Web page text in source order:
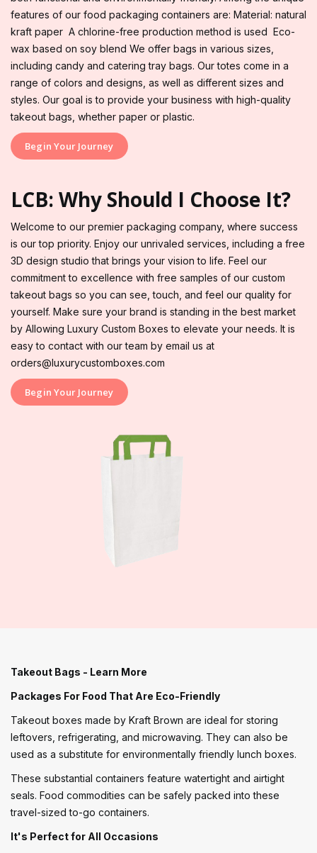
features of our food packaging containers are: Material: natural
kraft paper A chlorine-free production method is used Eco-
wax based on soy blend We offer bags in various sizes,
including candy and catering tray bags. Our totes come in a
range of colors and designs, as well as different sizes and
styles. Our goal is to provide your business with high-quality
takeout bags, whether paper or plastic.
Begin Your Journey
LCB: Why Should I Choose It?
Welcome to our premier packaging company, where success
is our top priority. Enjoy our unrivaled services, including a free
3D design studio that brings your vision to life. Feel our
commitment to excellence with free samples of our custom
takeout bags so you can see, touch, and feel our quality for
yourself. Make sure your brand is standing in the best market
by Allowing Luxury Custom Boxes to elevate your needs. It is
easy to contact with our team by email us at
orders@luxurycustomboxes.com
Begin Your Journey
Takeout Bags - Learn More
Packages For Food That Are Eco-Friendly
Takeout boxes made by Kraft Brown are ideal for storing
leftovers, refrigerating, and microwaving. They can also be
used as a substitute for environmentally friendly lunch boxes.
These substantial containers feature watertight and airtight
seals. Food commodities can be safely packed into these
travel-sized to-go containers.
It's Perfect for All Occasions